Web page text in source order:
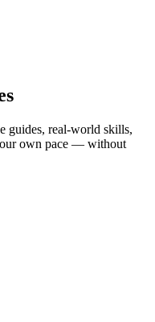
guides, real‑world skills,
own pace — without